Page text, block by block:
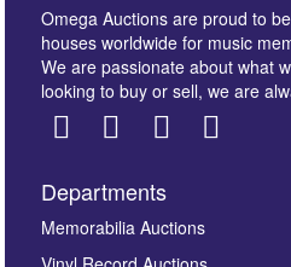
Images *
Omega Auctions are proud to
houses worldwide for music
We are passionate about what
looking to buy or sell, we are
Departments
Memorabilia Auctions